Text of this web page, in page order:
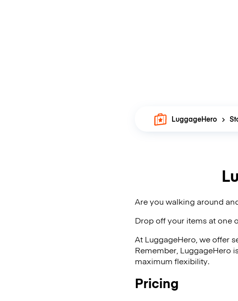
LuggageHero
Are you walking around
Drop off your items at one
At LuggageHero, we offer
Remember, LuggageHero
maximum flexibility.
Pricing